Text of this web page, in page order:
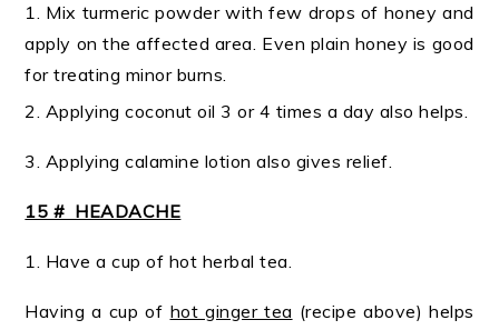
1. Mix turmeric powder with few drops of honey and
apply on the affected area. Even plain honey is good
for treating minor burns.
2. Applying coconut oil 3 or 4 times a day also helps.
3. Applying calamine lotion also gives relief.
15 # HEADACHE
1. Have a cup of hot herbal tea.
Having a cup of hot ginger tea (recipe above) helps